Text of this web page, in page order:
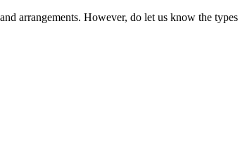
arrangements. However, do let us know the